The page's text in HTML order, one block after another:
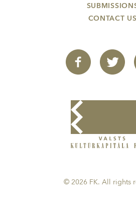
CONTACT US
© 2026 FK. All rights